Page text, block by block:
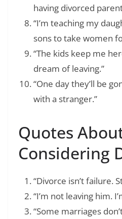
having divorced
“I’m teaching my
sons to take women
“The kids keep me
dream of leaving.”
“One day they’ll be
with a stranger.”
Quotes
Considering
“Divorce isn’t failure.
“I’m not leaving him.
“Some marriages